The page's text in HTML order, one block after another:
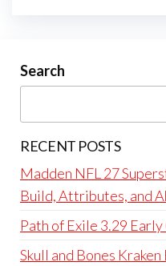
Search
RECENT POSTS
Madden NFL 27
Build, Attributes, and
Path of Exile 3.29
Skull and Bones Kraken